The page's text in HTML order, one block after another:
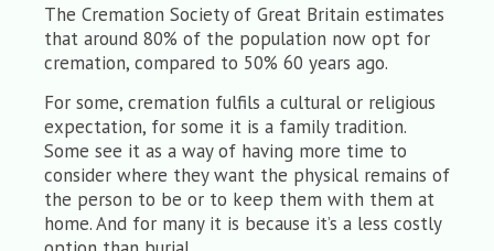
The Cremation Society of Great Britain estimates
that around 80% of the population now opt for
cremation, compared to 50% 60 years ago.
For some, cremation fulfils a cultural or religious
expectation, for some it is a family tradition.
Some see it as a way of having more time to
consider where they want the physical remains of
the person to be or to keep them with them at
home. And for many it is because it’s a less costly